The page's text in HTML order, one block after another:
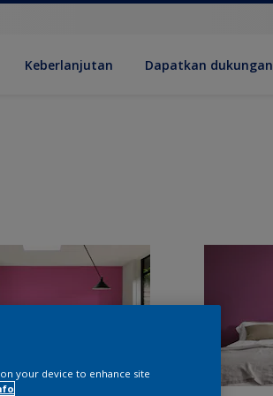
Keberlanjutan Dapatkan dukungan
your device to enhance site